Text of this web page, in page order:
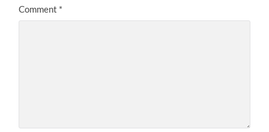
Comment *